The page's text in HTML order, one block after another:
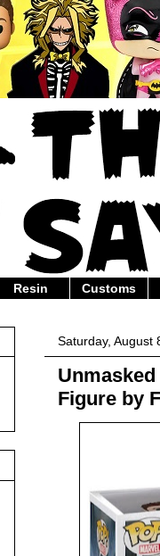
Resin Customs
Saturday, August
Figure by